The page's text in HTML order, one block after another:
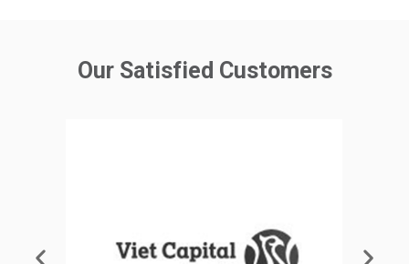
Our Satisfied Customers